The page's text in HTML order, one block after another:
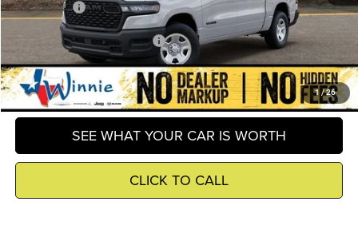
1 /26
Winnie Price
$43,804
Add. Available RAM Incentives -$8,000
GET DETAILS
SEE WHAT YOUR CAR IS WORTH
CLICK TO CALL